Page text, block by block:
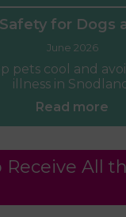
for Dogs
June 2026
pets cool and
illness in
Read more
Receive All